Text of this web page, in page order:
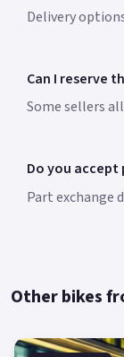
Delivery
Can I reserve
Some sellers
Do you accept
Part exchange
Other bikes